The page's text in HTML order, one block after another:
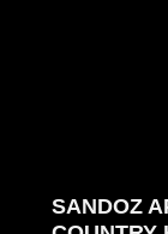
SANDOZ